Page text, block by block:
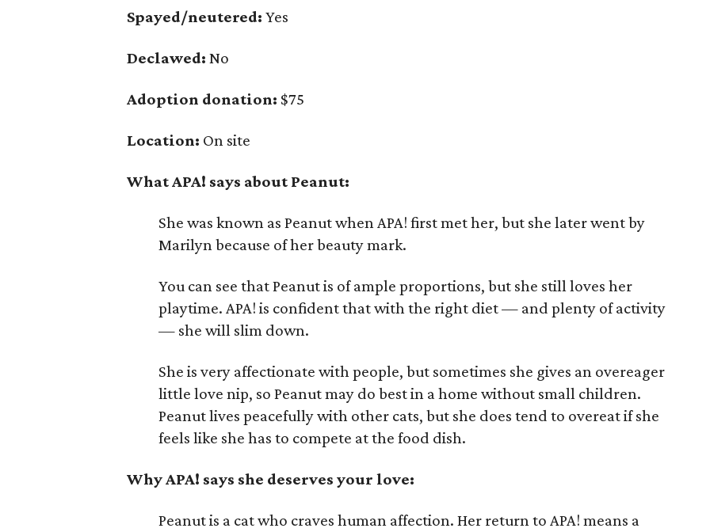
Spayed/neutered: Yes
Declawed: No
Adoption donation: $75
Location: On site
What APA! says about Peanut:
She was known as Peanut when APA! first met her, but she later went by
Marilyn because of her beauty mark.
You can see that Peanut is of ample proportions, but she still loves her
playtime. APA! is confident that with the right diet — and plenty of activity
— she will slim down.
She is very affectionate with people, but sometimes she gives an overeager
little love nip, so Peanut may do best in a home without small children.
Peanut lives peacefully with other cats, but she does tend to overeat if she
feels like she has to compete at the food dish.
Why APA! says she deserves your love:
Peanut is a cat who craves human affection. Her return to APA! means a